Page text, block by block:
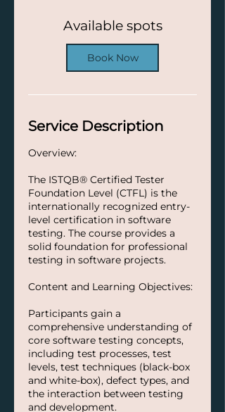
3
0
N
o
v
Available spots
Book Now
Service Description
Overview:
The ISTQB® Certified Tester
Foundation Level (CTFL) is the
internationally recognized entry-
level certification in software
testing. The course provides a
solid foundation for professional
testing in software projects.
Content and Learning Objectives:
Participants gain a
comprehensive understanding of
core software testing concepts,
including test processes, test
levels, test techniques (black-box
and white-box), defect types, and
the interaction between testing
and development.